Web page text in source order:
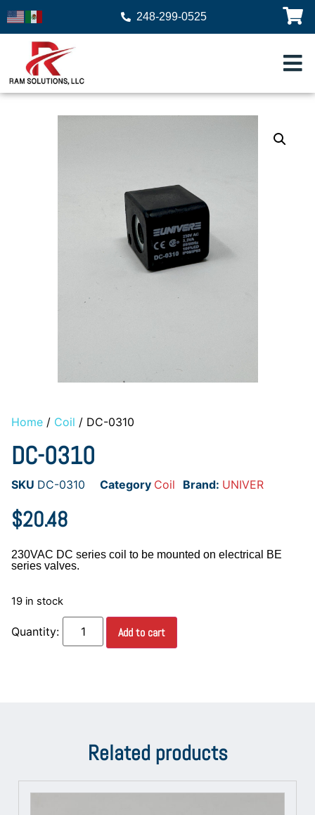
248-299-0525
Home / Coil / DC-0310
DC-0310
SKU DC-0310 Category Coil Brand: UNIVER
$20.48
230VAC DC series coil to be mounted on electrical BE
series valves.
19 in stock
Add to cart
Related products